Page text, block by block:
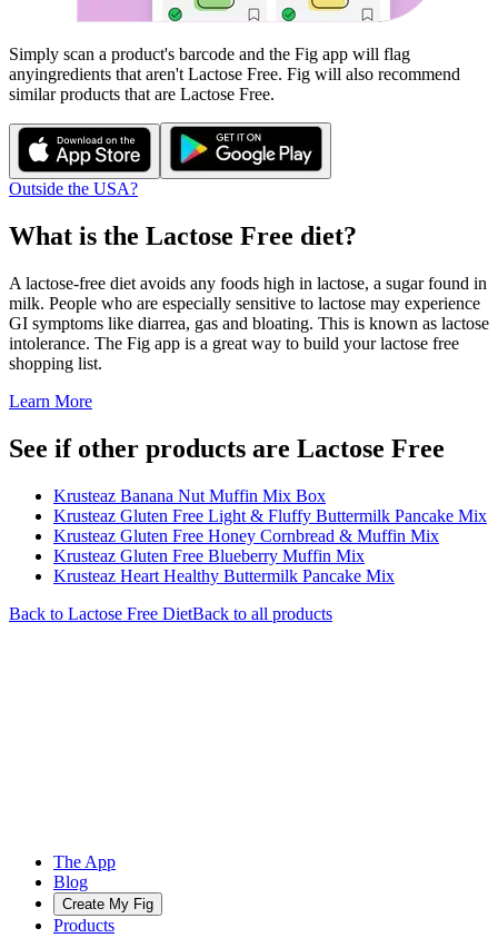
Simply scan a product's barcode and the Fig app will flag
anyingredients that aren't Lactose Free. Fig will also recommend
similar products that are Lactose Free.
Outside the USA?
What is the Lactose Free diet?
A lactose-free diet avoids any foods high in lactose, a sugar found in
milk. People who are especially sensitive to lactose may experience
GI symptoms like diarrea, gas and bloating. This is known as lactose
intolerance. The Fig app is a great way to build your lactose free
shopping list.
Learn More
See if other products are Lactose Free
Krusteaz Banana Nut Muffin Mix Box
Krusteaz Gluten Free Light & Fluffy Buttermilk Pancake Mix
Krusteaz Gluten Free Honey Cornbread & Muffin Mix
Krusteaz Gluten Free Blueberry Muffin Mix
Krusteaz Heart Healthy Buttermilk Pancake Mix
Back to Lactose Free DietBack to all products
The App
Blog
Create My Fig
Products